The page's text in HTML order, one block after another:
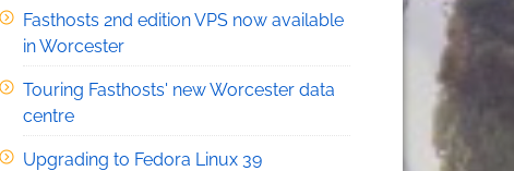
Fasthosts 2nd edition VPS now available
in Worcester
Touring Fasthosts' new Worcester data
centre
Upgrading to Fedora Linux 39